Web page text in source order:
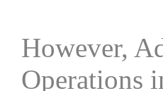
However,
Operations